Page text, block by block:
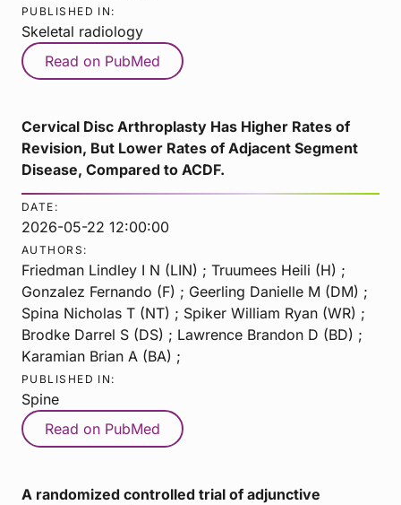
PUBLISHED IN:
Skeletal radiology
Read on PubMed
Cervical Disc Arthroplasty Has Higher Rates of
Revision, But Lower Rates of Adjacent Segment
Disease, Compared to ACDF.
DATE:
2026-05-22 12:00:00
AUTHORS:
Friedman Lindley I N (LIN) ; Truumees Heili (H) ;
Gonzalez Fernando (F) ; Geerling Danielle M (DM) ;
Spina Nicholas T (NT) ; Spiker William Ryan (WR) ;
Brodke Darrel S (DS) ; Lawrence Brandon D (BD) ;
Karamian Brian A (BA) ;
PUBLISHED IN:
Spine
Read on PubMed
A randomized controlled trial of adjunctive